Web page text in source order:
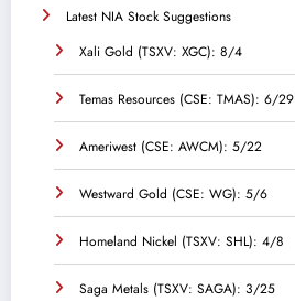
Latest NIA Stock Suggestions
Xali Gold (TSXV: XGC): 8/4
Temas Resources (CSE: TMAS): 6/29
Ameriwest (CSE: AWCM): 5/22
Westward Gold (CSE: WG): 5/6
Homeland Nickel (TSXV: SHL): 4/8
Saga Metals (TSXV: SAGA): 3/25